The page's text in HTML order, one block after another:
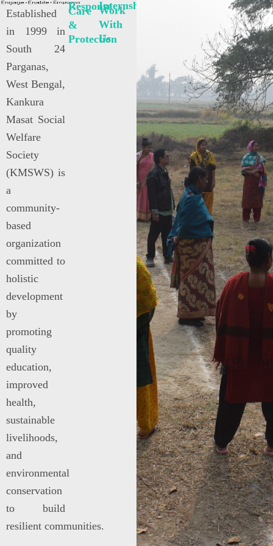
Established
in 1999 in
South 24
Parganas,
West Bengal,
Kankura
Masat Social
Welfare
Society
(KMSWS) is
a
community-
based
organization
committed to
holistic
development
by
promoting
quality
education,
improved
health,
sustainable
livelihoods,
and
environmental
conservation
to build
resilient communities.
Response
Care
&
Protection
Internships
Work
With
Us